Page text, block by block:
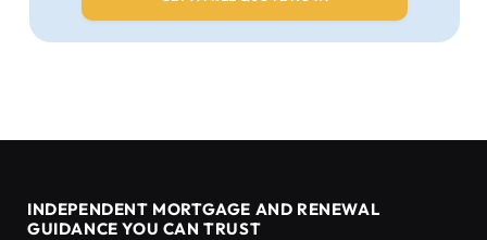
INDEPENDENT MORTGAGE AND RENEWAL
GUIDANCE YOU CAN TRUST